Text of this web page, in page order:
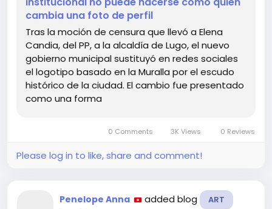
https://graffica.info/lugo-demuestra-que-
cambiar-una-identidad-institucional-no-puede-
hacerse-como-quien-cambia-una-foto-de-perfil/
#IdentityChange#Branding
#CommunityEngagement #Lugo #Inspiration
cambia una foto de perfil
Tras la moción de censura que llevó a Elena
Candia, del PP, a la alcaldía de Lugo, el nuevo
gobierno municipal sustituyó en redes sociales
el logotipo basado en la Muralla por el escudo
histórico de la ciudad. El cambio fue presentado
como una forma
0 Comments 3K Views 0 Reviews
Please log in to like, share and comment!
Penelope Anna added blog ART